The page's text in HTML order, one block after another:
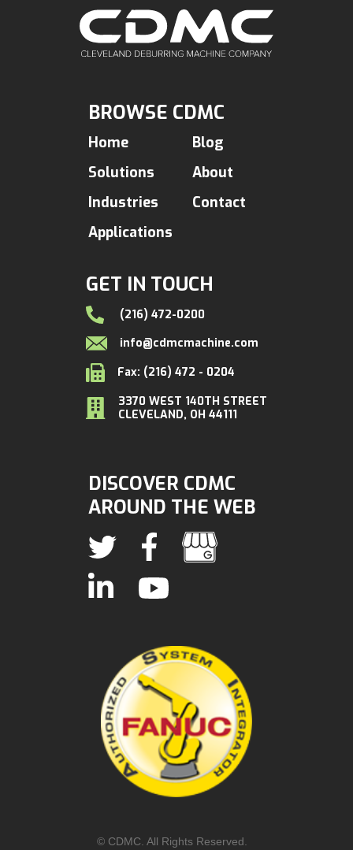
GET IN TOUCH
(216) 472-0200
info@cdmcmachine.com
Fax: (216) 472 - 0204
3370 WEST 140TH STREET
CLEVELAND, OH 44111
BROWSE CDMC
Home
Solutions
Industries
Applications
Blog
About
Contact
DISCOVER CDMC
AROUND THE WEB
© CDMC. All Rights Reserved.